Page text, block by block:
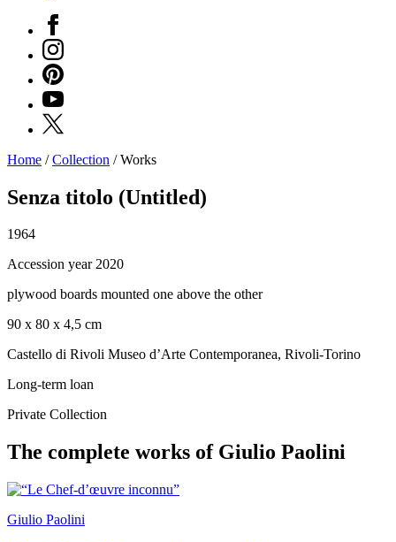
Facebook
Instagram
Pinterest
YouTube
X
Exhibitions
What’s
Digital
IT
Collection
Accessibility
Education
Education
What’s
Education
Research
Families
Tours
Home /Collection /Works
Senza titolo (Untitled)
1964
Accession year 2020
plywood boards mounted one above the other
90 x 80 x 4,5 cm
Castello di Rivoli Museo d’Arte Contemporanea, Rivoli-Torino
Long-term loan
Private Collection
The complete works of Giulio Paolini
Giulio Paolini